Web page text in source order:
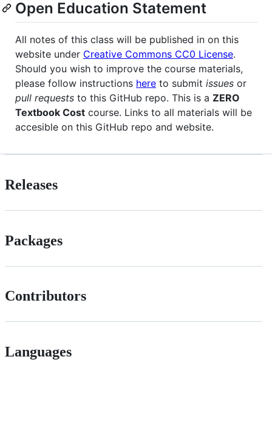
Open Education Statement
All notes of this class will be published in on this
website under Creative Commons CC0 License.
Should you wish to improve the course materials,
please follow instructions here to submit issues or
pull requests to this GitHub repo. This is a ZERO
Textbook Cost course. Links to all materials will be
accesible on this GitHub repo and website.
Releases
Packages
Contributors
Languages